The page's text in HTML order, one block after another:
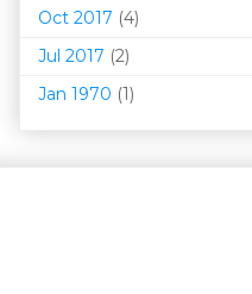
Oct 2017 (4)
Jul 2017 (2)
Jan 1970 (1)